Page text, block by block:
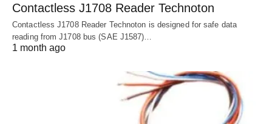
Contactless J1708 Reader Technoton
Contactless J1708 Reader Technoton is designed for safe data
reading from J1708 bus (SAE J1587)…
1 month ago